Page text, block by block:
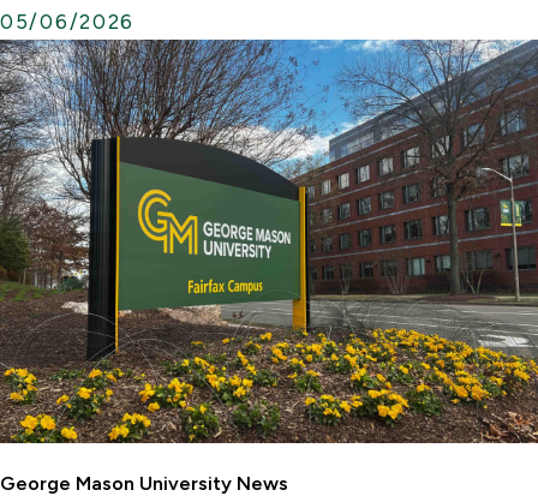
n
a
l
L
k
05/06/2026
George Mason University News